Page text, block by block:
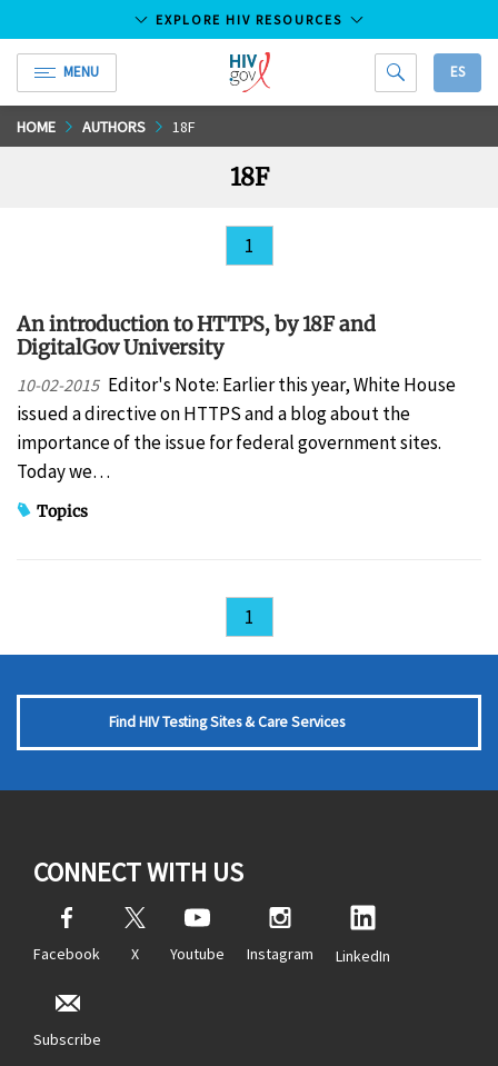
Skip
to
EXPLORE HIV RESOURCES
MENU
HIV.gov
ES
HOME AUTHORS 18F
18F
1
An introduction to HTTPS, by 18F and
DigitalGov University
10-02-2015 Editor's Note: Earlier this year, White House
issued a directive on HTTPS and a blog about the
importance of the issue for federal government sites.
Today we…
Topics
1
Find HIV Testing Sites & Care Services
CONNECT WITH US
Facebook X Youtube Instagram LinkedIn
Subscribe